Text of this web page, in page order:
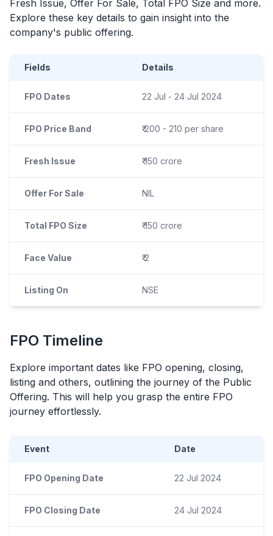
Fresh Issue, Offer For Sale, Total FPO Size and more.
Explore these key details to gain insight into the
company's public offering.
Fields Details
FPO Dates 22 Jul - 24 Jul 2024
FPO Price Band ₹ 200 - 210 per share
Fresh Issue ₹ 150 crore
Offer For Sale NIL
Total FPO Size ₹ 150 crore
Face Value ₹ 2
Listing On NSE
FPO Timeline
Explore important dates like FPO opening, closing,
listing and others, outlining the journey of the Public
Offering. This will help you grasp the entire FPO
journey effortlessly.
Event Date
FPO Opening Date 22 Jul 2024
FPO Closing Date 24 Jul 2024